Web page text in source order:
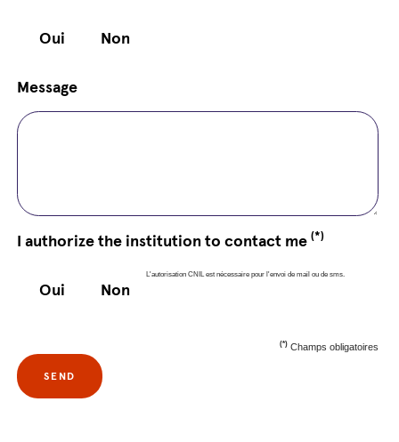
Oui Non
Message
I authorize the institution to contact me(*)
Oui Non
L'autorisation CNIL est nécessaire pour l'envoi de mail ou de sms.
(*)Champs obligatoires
SEND